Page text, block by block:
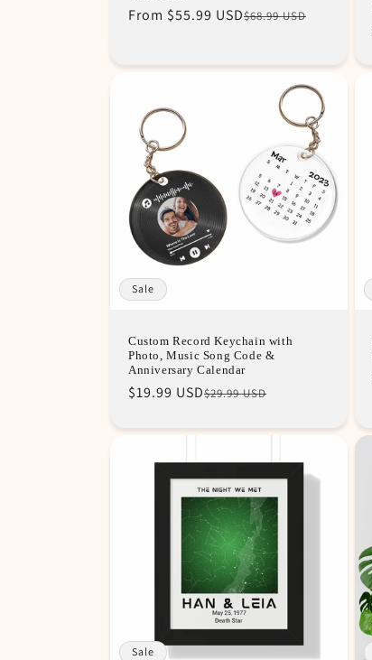
Regular
$68.99 USD
Sale
From $55.99 USD
Sale
Custom Record Keychain with
Photo, Music Song Code &
Anniversary Calendar
Regular
$29.99 USD
Sale
$19.99 USD
Sale